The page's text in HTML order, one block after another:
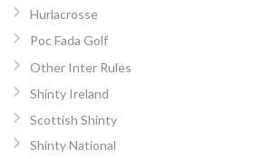
Hurlacrosse
Poc Fada Golf
Other Inter Rules
Shinty Ireland
Scottish Shinty
Shinty National